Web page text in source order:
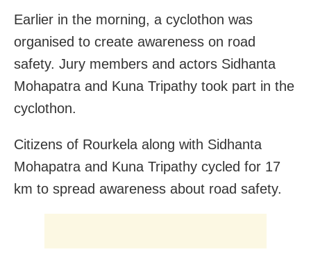
Earlier in the morning, a cyclothon was
organised to create awareness on road
safety. Jury members and actors Sidhanta
Mohapatra and Kuna Tripathy took part in the
cyclothon.
Citizens of Rourkela along with Sidhanta
Mohapatra and Kuna Tripathy cycled for 17
km to spread awareness about road safety.